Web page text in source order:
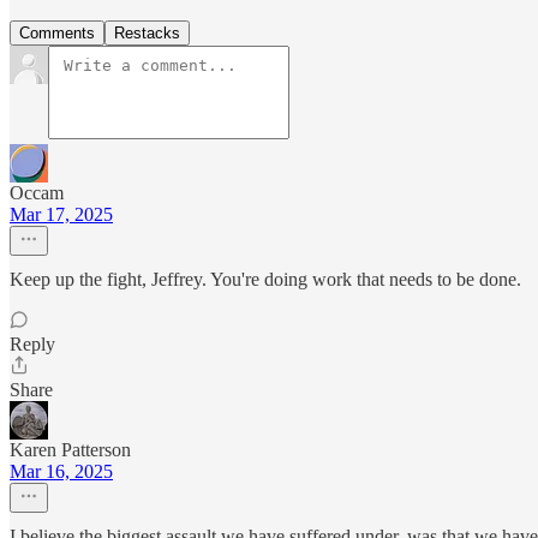
Comments Restacks
Occam
Mar 17, 2025
Keep up the fight, Jeffrey. You're doing work that needs to be done.
Reply
Share
Karen Patterson
Mar 16, 2025